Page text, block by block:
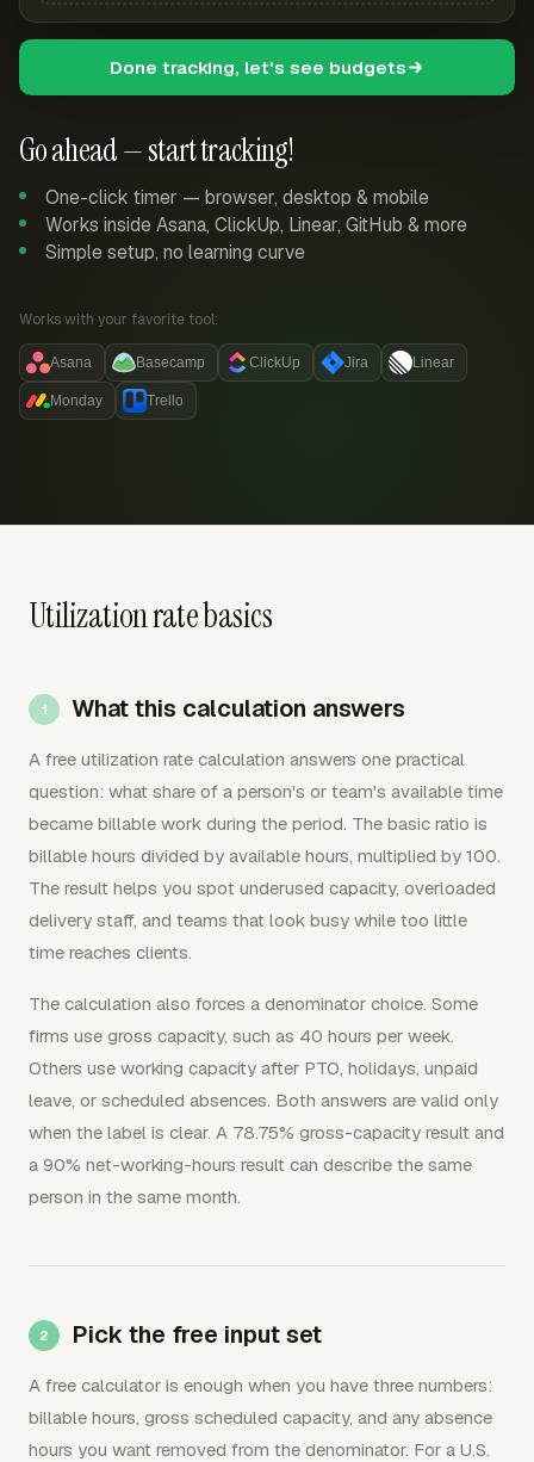
Go ahead — start tracking!
One-click timer — browser, desktop & mobile
Works inside Asana, ClickUp, Linear, GitHub & more
Simple setup, no learning curve
Works with your favorite tool:
Asana Basecamp ClickUp Jira Linear
Monday Trello
Done tracking, let's see budgets
Utilization rate basics
What this calculation answers
A free utilization rate calculation answers one practical
question: what share of a person's or team's available time
became billable work during the period. The basic ratio is
billable hours divided by available hours, multiplied by 100.
The result helps you spot underused capacity, overloaded
delivery staff, and teams that look busy while too little
time reaches clients.
The calculation also forces a denominator choice. Some
firms use gross capacity, such as 40 hours per week.
Others use working capacity after PTO, holidays, unpaid
leave, or scheduled absences. Both answers are valid only
when the label is clear. A 78.75% gross-capacity result and
a 90% net-working-hours result can describe the same
person in the same month.
Pick the free input set
A free calculator is enough when you have three numbers:
billable hours, gross scheduled capacity, and any absence
hours you want removed from the denominator. For a U.S.